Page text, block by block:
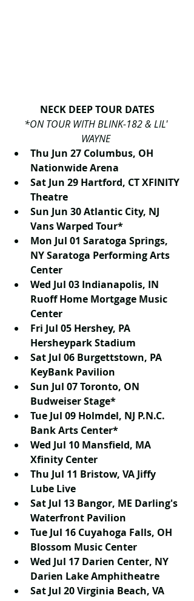
NECK DEEP TOUR DATES
*ON TOUR WITH BLINK-182 & LIL'
WAYNE
Thu Jun 27 Columbus, OH
Nationwide Arena
Sat Jun 29 Hartford, CT XFINITY
Theatre
Sun Jun 30 Atlantic City, NJ
Vans Warped Tour*
Mon Jul 01 Saratoga Springs,
NY Saratoga Performing Arts
Center
Wed Jul 03 Indianapolis, IN
Ruoff Home Mortgage Music
Center
Fri Jul 05 Hershey, PA
Hersheypark Stadium
Sat Jul 06 Burgettstown, PA
KeyBank Pavilion
Sun Jul 07 Toronto, ON
Budweiser Stage*
Tue Jul 09 Holmdel, NJ P.N.C.
Bank Arts Center*
Wed Jul 10 Mansfield, MA
Xfinity Center
Thu Jul 11 Bristow, VA Jiffy
Lube Live
Sat Jul 13 Bangor, ME Darling's
Waterfront Pavilion
Tue Jul 16 Cuyahoga Falls, OH
Blossom Music Center
Wed Jul 17 Darien Center, NY
Darien Lake Amphitheatre
Sat Jul 20 Virginia Beach, VA